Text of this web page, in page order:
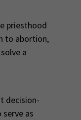
priesthood
to abortion,
a
decision-
as